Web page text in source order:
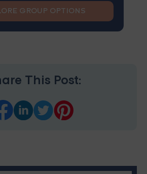
GROUP OPTIONS
This Post: